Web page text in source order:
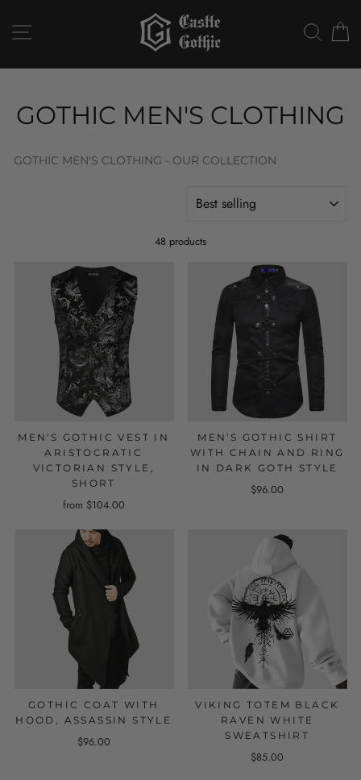
content
SITE NAVIGATION
GOTHIC MEN'S CLOTHING
GOTHIC MEN'S CLOTHING - OUR COLLECTION
48 products
MEN'S GOTHIC VEST IN
ARISTOCRATIC
VICTORIAN STYLE,
SHORT
from $104.00
MEN'S GOTHIC SHIRT
WITH CHAIN AND RING
IN DARK GOTH STYLE
$96.00
GOTHIC COAT WITH
HOOD, ASSASSIN STYLE
$96.00
VIKING TOTEM BLACK
RAVEN WHITE
SWEATSHIRT
$85.00